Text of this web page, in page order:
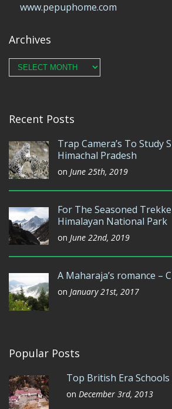
www.pepuphome.com
Archives
Archives
Recent Posts
Trap Camera’s To Study
Himachal Pradesh
on June 25th, 2019
For The Seasoned
Himalayan National Park
on June 22nd, 2019
A Maharaja’s romance –
on January 21st, 2017
Popular Posts
Top British Era
on December 3rd, 2013